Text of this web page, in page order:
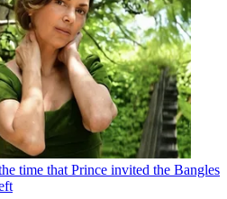
time that Prince invited the Bangles